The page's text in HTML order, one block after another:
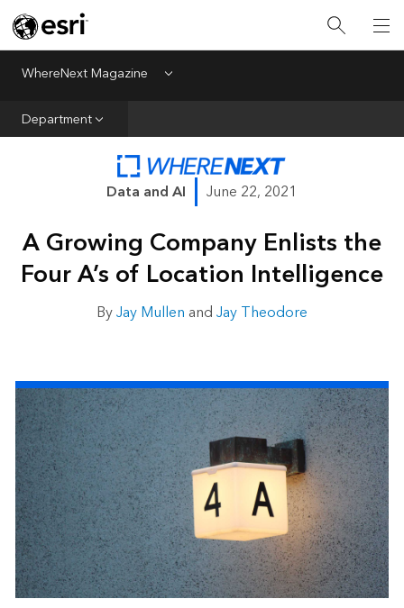
WhereNext Magazine Menu
Department
Business Growth
CXO Priorities
Data and AI
Emerging Technologies
Sustainability & Risk
Webcasts
Data and AI June 22, 2021
A Growing Company Enlists the
Four A’s of Location Intelligence
ByJay MullenandJay Theodore